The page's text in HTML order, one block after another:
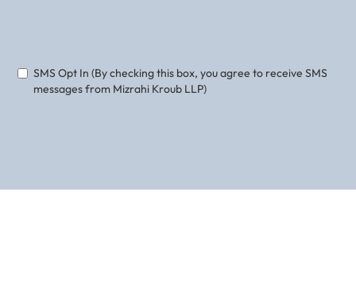
SMS Opt In (By checking this box, you agree to receive SMS
messages from Mizrahi Kroub LLP)